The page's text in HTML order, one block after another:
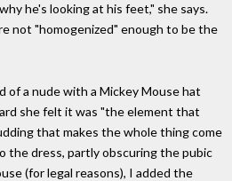
he's looking at his feet," she says.
not "homogenized" enough to be the
of a nude with a Mickey Mouse hat
she felt it was "the element that
that makes the whole thing come
the dress, partly obscuring the pubic
(for legal reasons), I added the